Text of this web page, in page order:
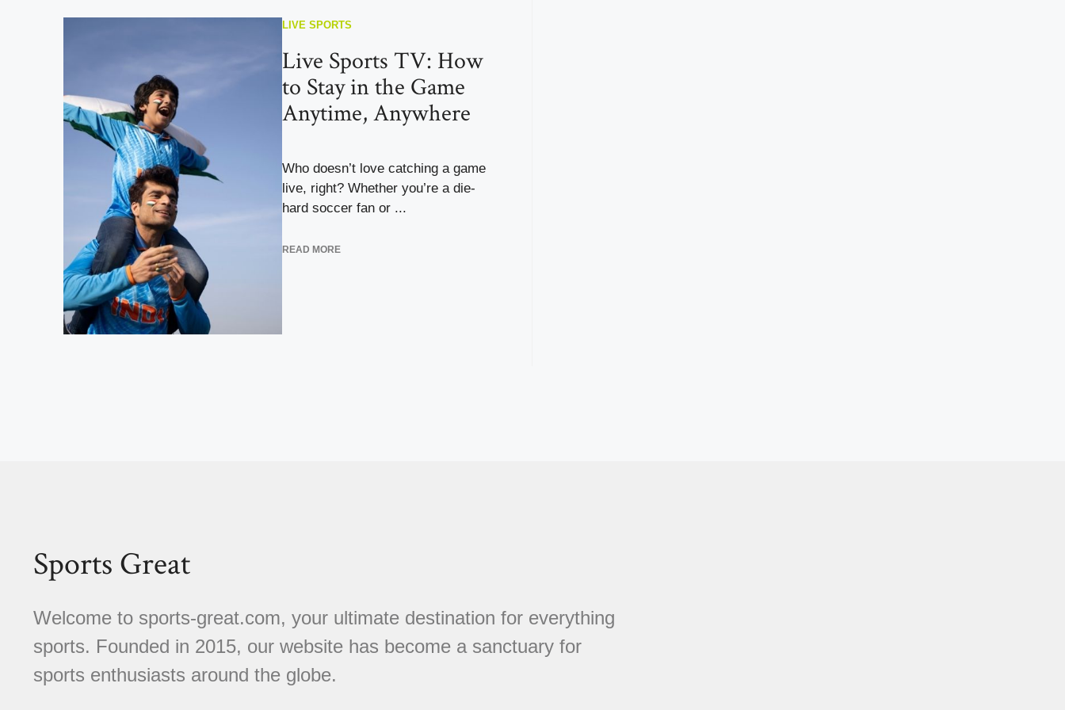
LIVE SPORTS
Live Sports TV: How
to Stay in the Game
Anytime, Anywhere
Who doesn’t love catching a game
live, right? Whether you’re a die-
hard soccer fan or ...
READ MORE
Sports Great
Welcome to sports-great.com, your ultimate destination for everything
sports. Founded in 2015, our website has become a sanctuary for
sports enthusiasts around the globe.